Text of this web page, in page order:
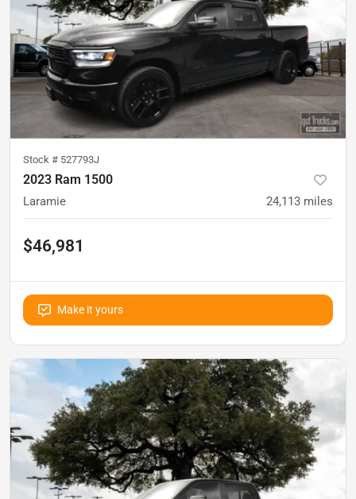
Stock # 527793J
2023 Ram 1500
Laramie 24,113 miles
$46,981
Make it yours